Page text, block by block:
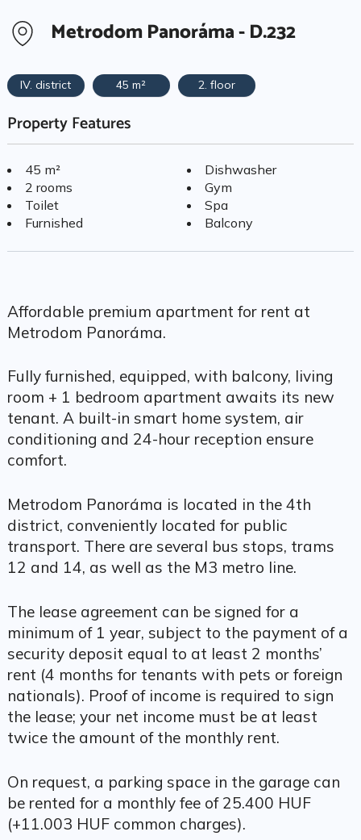
Metrodom Panoráma - D.232
IV. district 45 m² 2. floor
Property Features
45 m²
2 rooms
Toilet
Furnished
Dishwasher
Gym
Spa
Balcony
Affordable premium apartment for rent at
Metrodom Panoráma.
Fully furnished, equipped, with balcony, living
room + 1 bedroom apartment awaits its new
tenant. A built-in smart home system, air
conditioning and 24-hour reception ensure
comfort.
Metrodom Panoráma is located in the 4th
district, conveniently located for public
transport. There are several bus stops, trams
12 and 14, as well as the M3 metro line.
The lease agreement can be signed for a
minimum of 1 year, subject to the payment of a
security deposit equal to at least 2 months’
rent (4 months for tenants with pets or foreign
nationals). Proof of income is required to sign
the lease; your net income must be at least
twice the amount of the monthly rent.
On request, a parking space in the garage can
be rented for a monthly fee of 25.400 HUF
(+11.003 HUF common charges).